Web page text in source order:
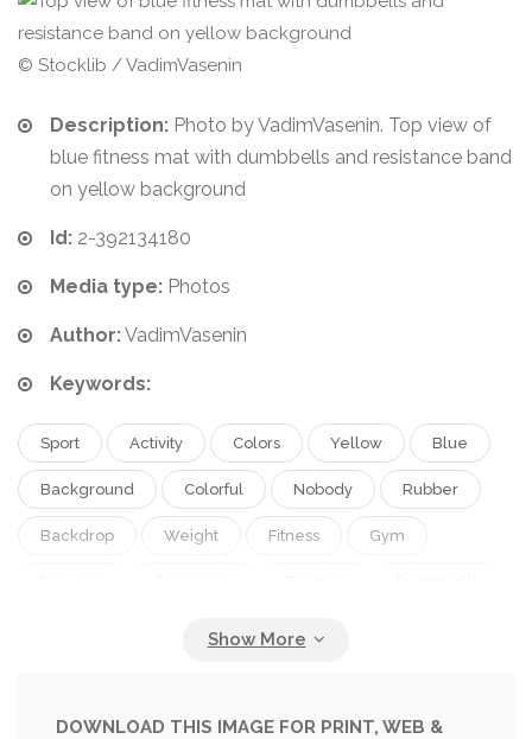
© Stocklib / VadimVasenin
Description: Photo by VadimVasenin. Top view of
blue fitness mat with dumbbells and resistance band
on yellow background
Id: 2-392134180
Media type: Photos
Author:VadimVasenin
Keywords:
Sport Activity Colors Yellow Blue
Background Colorful Nobody Rubber
Backdrop Weight Fitness Gym
Workout Weightlifting
Top View No People Elastic Band
DOWNLOAD THIS IMAGE FOR PRINT, WEB &